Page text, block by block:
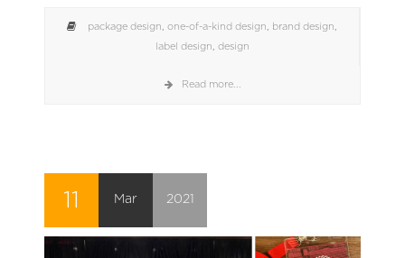
package design one-of-a-kind design brand design
label design
design
Read more...
11 Mar 2021